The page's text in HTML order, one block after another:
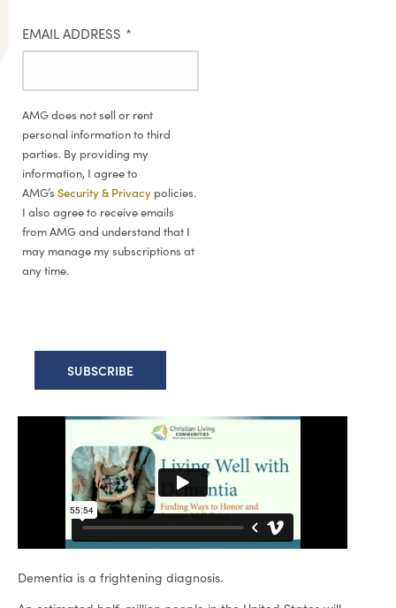
EMAIL ADDRESS *
AMG does not sell or rent
personal information to third
parties. By providing my
information, I agree to
AMG’s Security & Privacy policies.
I also agree to receive emails
from AMG and understand that I
may manage my subscriptions at
any time.
Dementia is a frightening diagnosis.